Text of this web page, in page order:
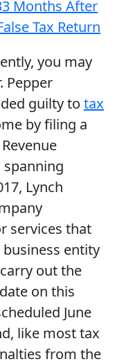
Months After
Tax Return
you may
Pepper
guilty to tax
by filing a
spanning
Lynch
services that
entity
out the
on this
June
like most tax
from the